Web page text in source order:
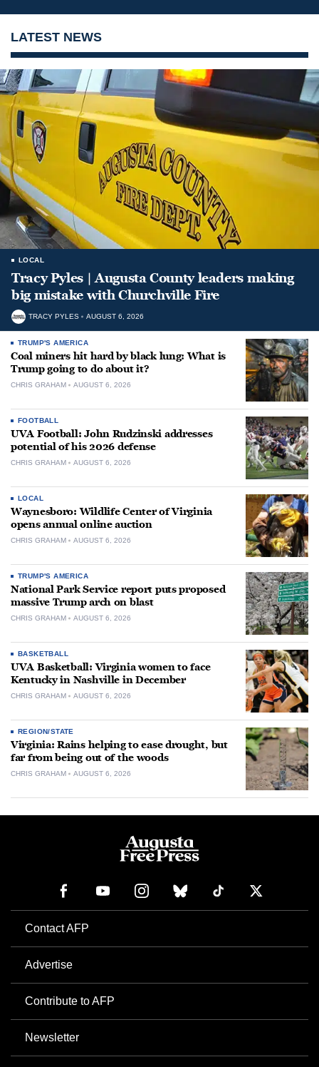
LATEST NEWS
LOCAL
Tracy Pyles | Augusta County leaders making
big mistake with Churchville Fire
TRACY PYLES AUGUST 6, 2026
TRUMP'S AMERICA
Coal miners hit hard by black lung: What is
Trump going to do about it?
CHRIS GRAHAM AUGUST 6, 2026
FOOTBALL
UVA Football: John Rudzinski addresses
potential of his 2026 defense
CHRIS GRAHAM AUGUST 6, 2026
LOCAL
Waynesboro: Wildlife Center of Virginia
opens annual online auction
CHRIS GRAHAM AUGUST 6, 2026
TRUMP'S AMERICA
National Park Service report puts proposed
massive Trump arch on blast
CHRIS GRAHAM AUGUST 6, 2026
BASKETBALL
UVA Basketball: Virginia women to face
Kentucky in Nashville in December
CHRIS GRAHAM AUGUST 6, 2026
REGION/STATE
Virginia: Rains helping to ease drought, but
far from being out of the woods
CHRIS GRAHAM AUGUST 6, 2026
Contact AFP
Advertise
Contribute to AFP
Newsletter